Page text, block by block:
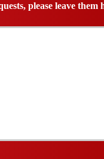
please leave them